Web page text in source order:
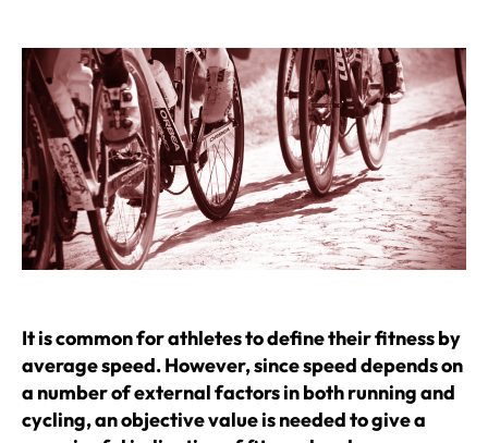
It is common for athletes to define their fitness by
average speed. However, since speed depends on
a number of external factors in both running and
cycling, an objective value is needed to give a